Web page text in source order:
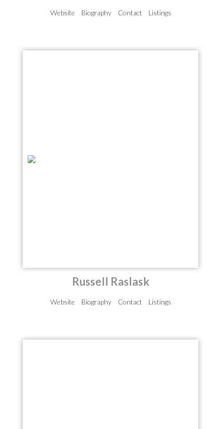
Website Biography Contact Listings
Russell Raslask
Website Biography Contact Listings